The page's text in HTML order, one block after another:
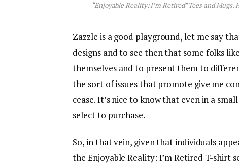
“Enjoyable Reality: I’m Retired” Tees and
Zazzle is a good playground, let me say
designs and to see then that some folks
themselves and to present them to
the sort of issues that promote give me
cease. It’s nice to know that even in a
select to purchase.
So, in that vein, given that individuals
the Enjoyable Reality: I’m Retired T-shirt